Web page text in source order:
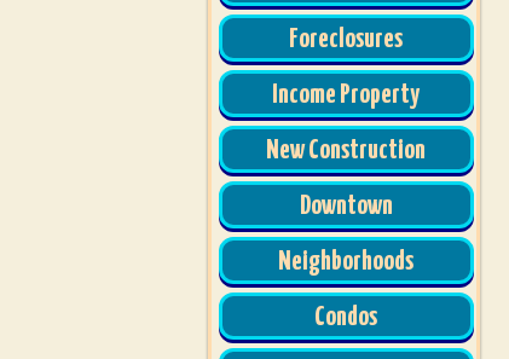
Foreclosures
Income Property
New Construction
Downtown
Neighborhoods
Condos